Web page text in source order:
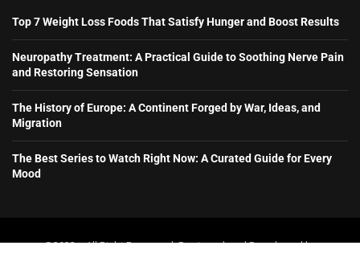
Top 7 Weight Loss Foods That Satisfy Hunger and Boost Results
Neuropathy Treatment: A Practical Guide to Soothing Nerve Pain
and Restoring Sensation
The History of Europe: A Continent Forged by War, Ideas, and
Migration
The Best Series to Watch Right Now: A Curated Guide for Every
Mood
@2023 – All Right Reserved. Designed and Developed by